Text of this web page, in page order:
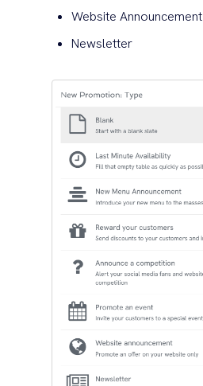
Website Announcement
Newsletter